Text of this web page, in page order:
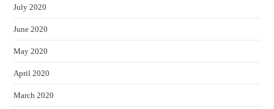
July 2020
June 2020
May 2020
April 2020
March 2020